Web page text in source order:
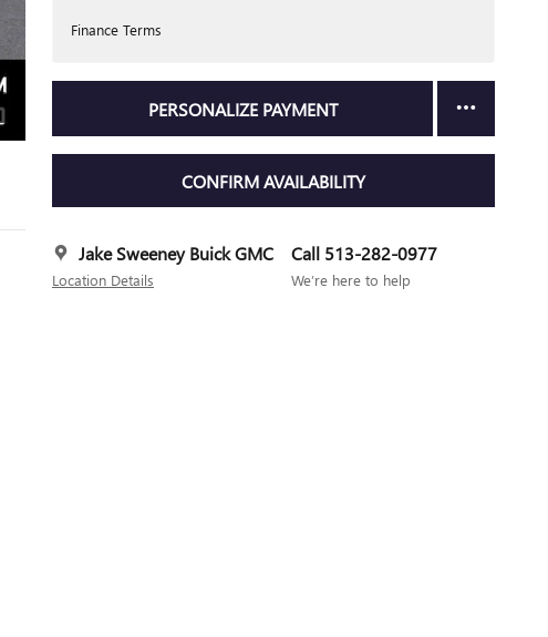
Finance Terms
PERSONALIZE PAYMENT
CONFIRM AVAILABILITY
Jake Sweeney Buick GMC
Location Details
Call 513-282-0977
We’re here to help